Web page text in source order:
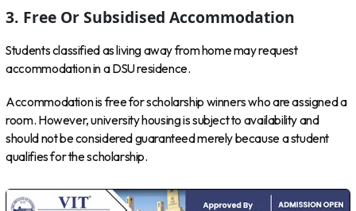
3. Free Or Subsidised Accommodation
Students classified as living away from home may request
accommodation in a DSU residence.
Accommodation is free for scholarship winners who are assigned a
room. However, university housing is subject to availability and
should not be considered guaranteed merely because a student
qualifies for the scholarship.